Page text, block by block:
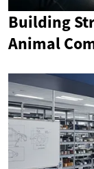
Building
Animal